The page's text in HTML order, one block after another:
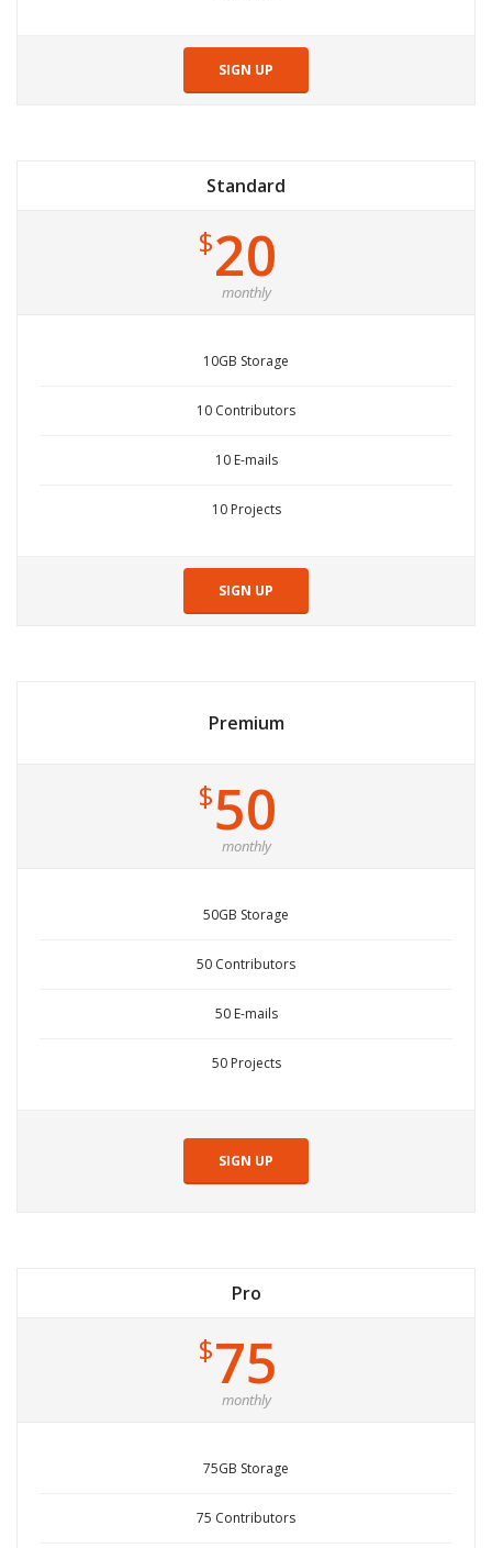
SIGN UP
Standard
$20
monthly
10GB Storage
10 Contributors
10 E-mails
10 Projects
SIGN UP
Premium
$50
monthly
50GB Storage
50 Contributors
50 E-mails
50 Projects
SIGN UP
Pro
$75
monthly
75GB Storage
75 Contributors